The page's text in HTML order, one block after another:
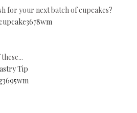
for your next batch of cupcakes?
Tip